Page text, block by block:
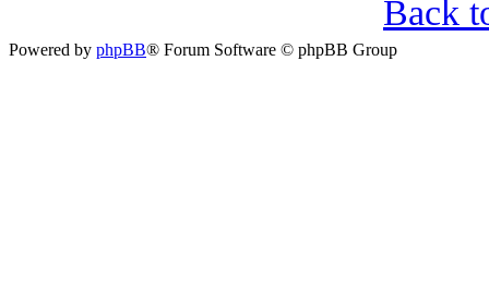
Back
Powered by phpBB® Forum Software © phpBB Group